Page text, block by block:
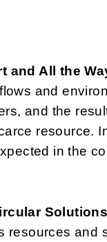
and All the
and
and the
resource.
in the
Solutions
resources and